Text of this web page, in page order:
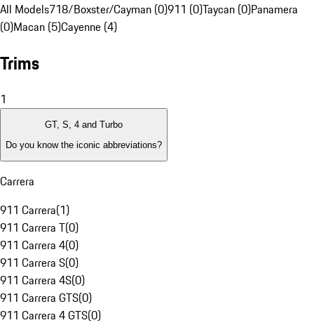
All Models718/Boxster/Cayman (0)911 (0)Taycan (0)Panamera
(0)Macan (5)Cayenne (4)
Trims
1
GT, S, 4 and Turbo
Do you know the iconic abbreviations?
Carrera
911 Carrera(1)
911 Carrera T(0)
911 Carrera 4(0)
911 Carrera S(0)
911 Carrera 4S(0)
911 Carrera GTS(0)
911 Carrera 4 GTS(0)